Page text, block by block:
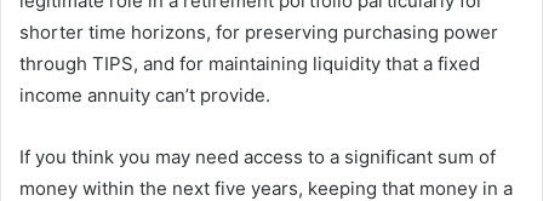
shorter time horizons, for preserving purchasing power
through TIPS, and for maintaining liquidity that a fixed
income annuity can’t provide.
If you think you may need access to a significant sum of
money within the next five years, keeping that money in a